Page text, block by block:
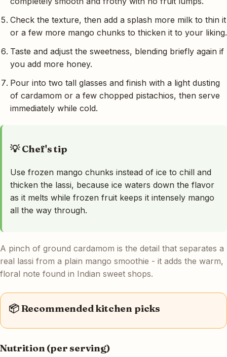
Check the texture, then add a splash more milk to thin it
or a few more mango chunks to thicken it to your liking.
Taste and adjust the sweetness, blending briefly again if
you add more honey.
Pour into two tall glasses and finish with a light dusting
of cardamom or a few chopped pistachios, then serve
immediately while cold.
💡 Chef's tip
Use frozen mango chunks instead of ice to chill and
thicken the lassi, because ice waters down the flavor
as it melts while frozen fruit keeps it intensely mango
all the way through.
A pinch of ground cardamom is the detail that separates a
real lassi from a plain mango smoothie - it adds the warm,
floral note found in Indian sweet shops.
📦 Recommended kitchen picks
Nutrition (per serving)